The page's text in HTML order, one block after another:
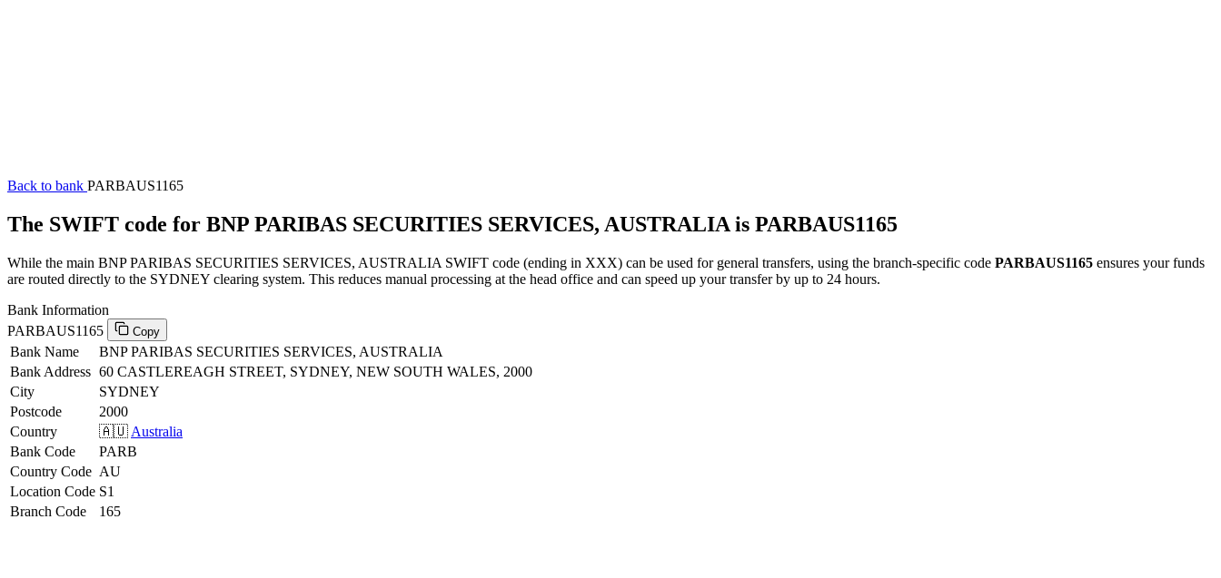
Back to bank PARBAUS1165
The SWIFT code for BNP PARIBAS SECURITIES SERVICES, AUSTRALIA is PARBAUS1165
While the main BNP PARIBAS SECURITIES SERVICES, AUSTRALIA SWIFT code (ending in XXX) can be used for general transfers, using the branch-specific code PARBAUS1165 ensures your funds
are routed directly to the SYDNEY clearing system. This reduces manual processing at the head office and can speed up your transfer by up to 24 hours.
Bank Information
PARBAUS1165
Copy
Bank Name
BNP PARIBAS SECURITIES SERVICES, AUSTRALIA
Bank Address 60 CASTLEREAGH STREET, SYDNEY, NEW SOUTH WALES, 2000
City
SYDNEY
Postcode
2000
Country
🇦🇺 Australia
Bank Code
PARB
Country Code AU
Location Code S1
Branch Code
165